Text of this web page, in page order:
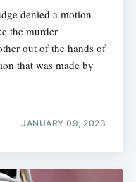
denied a motion
the murder
out of the hands of
that was made by
JANUARY 09, 2023